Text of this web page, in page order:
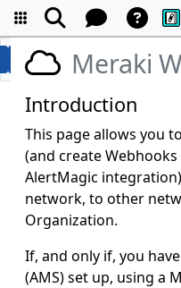
Meraki
Introduction
This page allows you
(and create
AlertMagic
network, to other
Organization.
If, and only if, you
(AMS) set up, using a